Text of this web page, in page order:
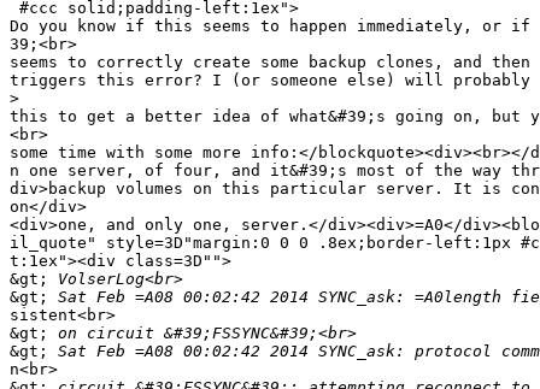
#ccc solid;padding-left:1ex">
Do you know if this seems to happen immediately, or if
39;<br>
seems to correctly create some backup clones, and then
triggers this error? I (or someone else) will probably
>
this to get a better idea of what&#39;s going on, but
<br>
some time with some more info:</blockquote><div><br></
n one server, of four, and it&#39;s most of the way
div>backup volumes on this particular server. It is
on</div>
<div>one, and only one, server.</div><div>=A0</
il_quote" style=3D"margin:0 0 0 .8ex;border-left:1px
t:1ex"><div class=3D"">
&gt;
&gt;
sistent<br>
&gt;
&gt;
n<br>